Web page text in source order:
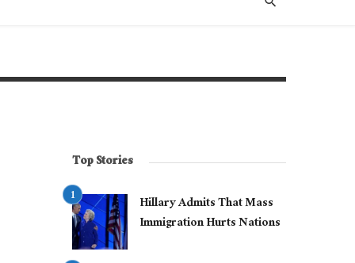
Top Stories
Hillary Admits That Mass
Immigration Hurts Nations